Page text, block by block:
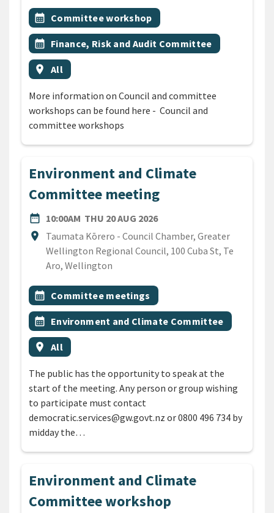
All Tags
Event topic
calendar_month Committee workshop
Event topic
calendar_month Finance, Risk and Audit Committee
Event region
location_on All
More information on Council and committee
workshops can be found here - Council and
committee workshops
Environment and Climate
Committee meeting
date_range
DATE10:00AM THU 20 AUG 2026
location_on
Location
Taumata Kōrero - Council Chamber, Greater
Wellington Regional Council, 100 Cuba St, Te
Aro, Wellington
All Tags
Event topic
calendar_month Committee meetings
Event topic
calendar_month Environment and Climate Committee
Event region
location_on All
The public has the opportunity to speak at the
start of the meeting. Any person or group wishing
to participate must contact
democratic.services@gw.govt.nz or 0800 496 734 by
midday the…
Environment and Climate
Committee workshop